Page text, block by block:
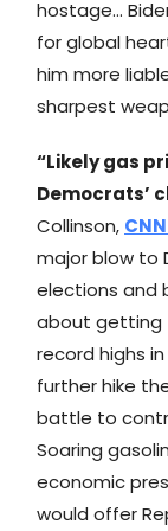
hostage…
for global
him more
sharpest
“Likely gas
Democrats’
Collinson, CNN
major blow to
elections and
about getting
record highs
further hike
battle to
Soaring
economic
would offer